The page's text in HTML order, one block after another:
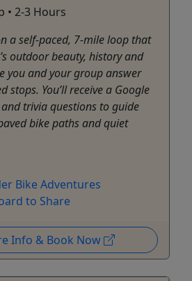
• 2-3 Hours
a self-paced, 7-mile loop that
outdoor beauty, history and
you and your group answer
stops. You’ll receive a Google
trivia questions to guide
bike paths and quiet
Bike Adventures
to Share
Info & Book Now